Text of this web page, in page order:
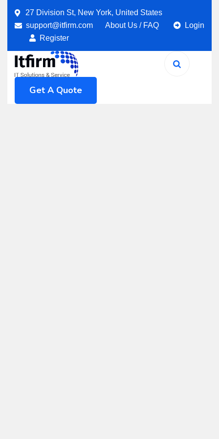
27 Division St, New York, United States
support@itfirm.com
About Us / FAQ
Login
Register
Get A Quote